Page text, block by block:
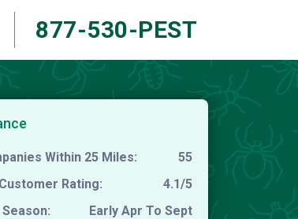
877-530-PEST
Within 25 Miles:
55
Rating:
4.1/5
Early Apr To Sept